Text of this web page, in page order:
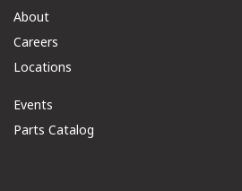
About
Careers
Locations
Events
Parts Catalog